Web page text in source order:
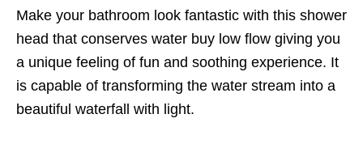
Make your bathroom look fantastic with this shower
head that conserves water buy low flow giving you
a unique feeling of fun and soothing experience. It
is capable of transforming the water stream into a
beautiful waterfall with light.